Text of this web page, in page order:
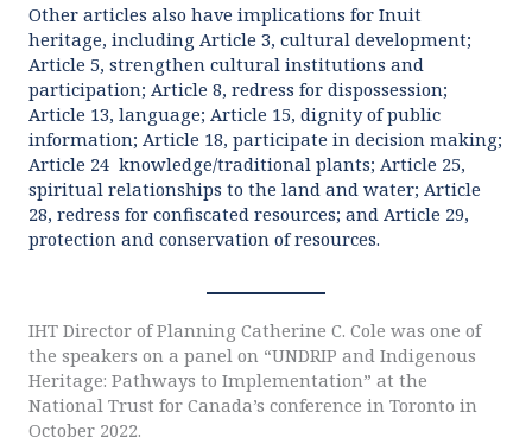
Other articles also have implications for Inuit
heritage, including Article 3, cultural development;
Article 5, strengthen cultural institutions and
participation; Article 8, redress for dispossession;
Article 13, language; Article 15, dignity of public
information; Article 18, participate in decision making;
Article 24 knowledge/traditional plants; Article 25,
spiritual relationships to the land and water; Article
28, redress for confiscated resources; and Article 29,
protection and conservation of resources.
IHT Director of Planning Catherine C. Cole was one of
the speakers on a panel on “UNDRIP and Indigenous
Heritage: Pathways to Implementation” at the
National Trust for Canada’s conference in Toronto in
October 2022.